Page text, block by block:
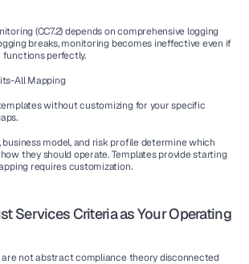
(CC7.2) depends on comprehensive logging
breaks, monitoring becomes ineffective even if
perfectly.
All Mapping
without customizing for your specific
model, and risk profile determine which
they should operate. Templates provide starting
requires customization.
Services Criteria as Your Operating
not abstract compliance theory disconnected